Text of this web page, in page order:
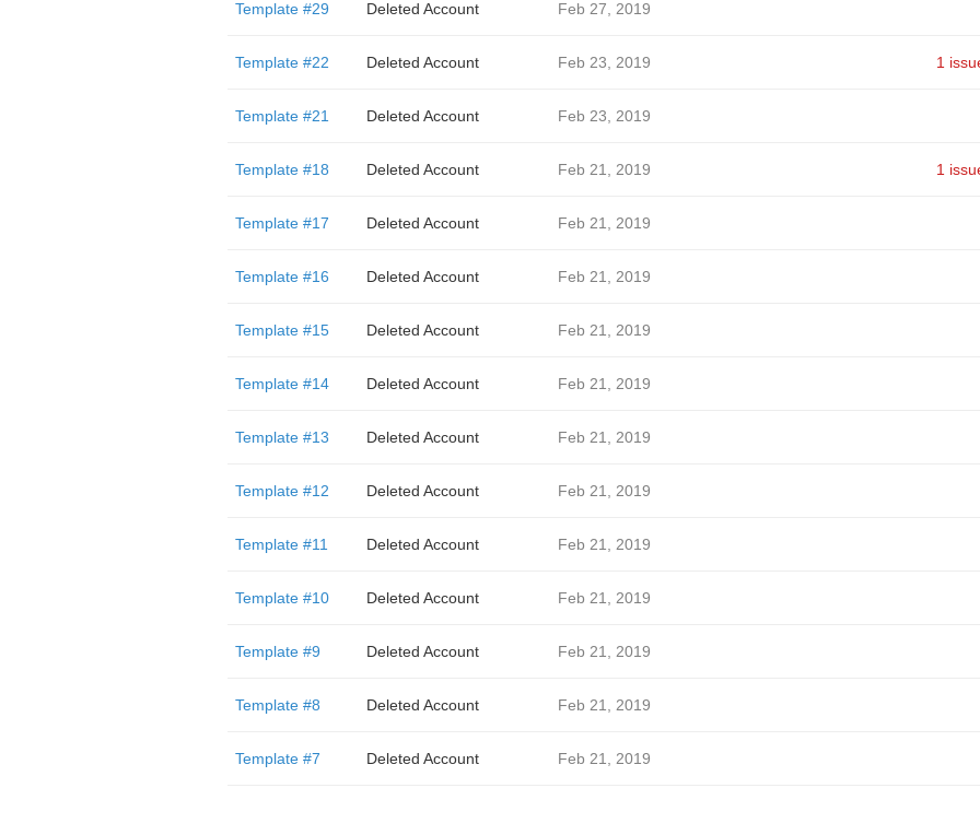
Template #29 Deleted Account Feb 27, 2019
Template #22 Deleted Account Feb 23, 2019 1
Template #21 Deleted Account Feb 23, 2019
Template #18 Deleted Account Feb 21, 2019 1
Template #17 Deleted Account Feb 21, 2019
Template #16 Deleted Account Feb 21, 2019
Template #15 Deleted Account Feb 21, 2019
Template #14 Deleted Account Feb 21, 2019
Template #13 Deleted Account Feb 21, 2019
Template #12 Deleted Account Feb 21, 2019
Template #11 Deleted Account Feb 21, 2019
Template #10 Deleted Account Feb 21, 2019
Template #9 Deleted Account Feb 21, 2019
Template #8 Deleted Account Feb 21, 2019
Template #7 Deleted Account Feb 21, 2019